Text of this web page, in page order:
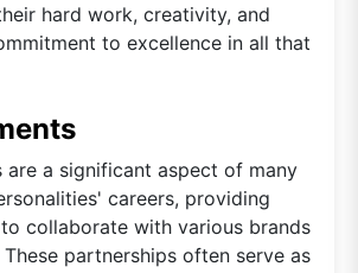
hard work, creativity, and
to excellence in all that
are a significant aspect of many
careers, providing
collaborate with various brands
partnerships often serve as